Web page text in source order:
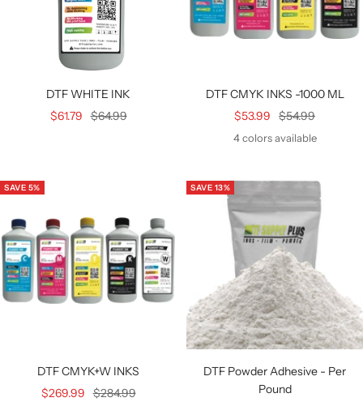
DTF WHITE INK
Sale
$61.79 Regular
$64.99
DTF CMYK INKS -1000 ML
Sale
price
$53.99
Regular
price
$54.99
4 colors available
SAVE 5%
DTF CMYK+W INKS
Sale
$269.99 Regular
$284.99
SAVE 13%
DTF Powder Adhesive - Per
Pound